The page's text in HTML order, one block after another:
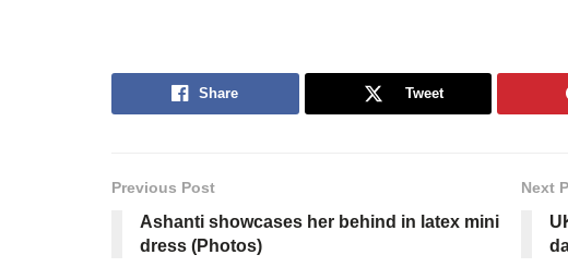
Share Tweet
Previous Post
Ashanti showcases her behind in latex mini
dress (Photos)
Next